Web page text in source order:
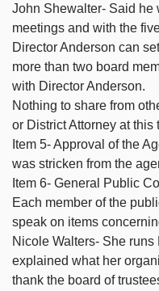
John Shewalter- Said he
meetings and with the
Director Anderson can
more than two board
with Director Anderson.
Nothing to share from
or District Attorney at this
Item 5- Approval of the
was stricken from the
Item 6- General Public
Each member of the
speak on items
Nicole Walters- She
explained what her
thank the board of